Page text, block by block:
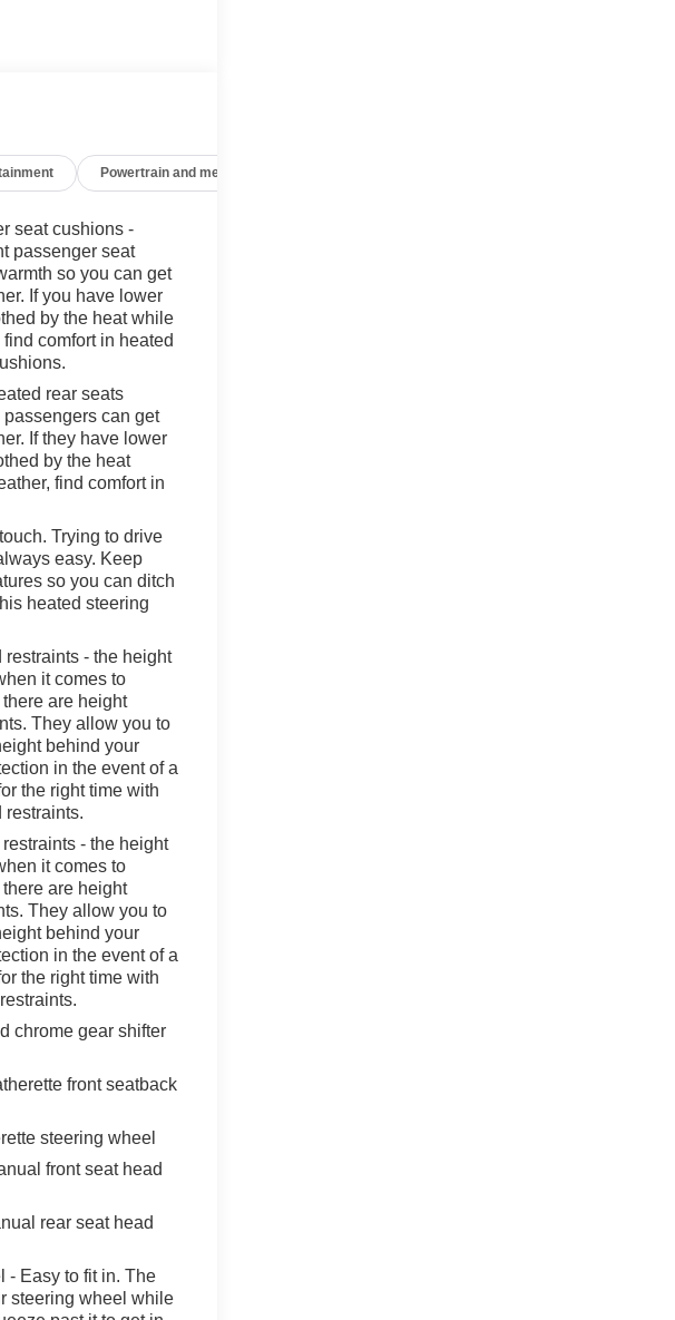
Powertrain and mechanical
seat cushions -
passenger seat
so you can get
If you have lower
by the heat while
comfort in heated
rear seats
can get
If they have lower
by the heat
find comfort in
Trying to drive
easy. Keep
so you can ditch
heated steering
- the height
it comes to
there are height
They allow you to
behind your
in the event of a
the right time with
restraints.
- the height
it comes to
there are height
They allow you to
behind your
in the event of a
the right time with
chrome gear shifter
front seatback
steering wheel
front seat head
rear seat head
- Easy to fit in. The
steering wheel while